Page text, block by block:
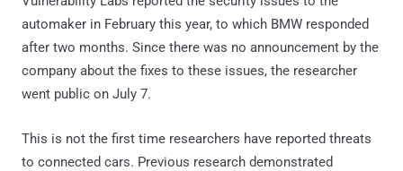
automaker in February this year, to which BMW responded
after two months. Since there was no announcement by the
company about the fixes to these issues, the researcher
went public on July 7.
This is not the first time researchers have reported threats
to connected cars. Previous research demonstrated